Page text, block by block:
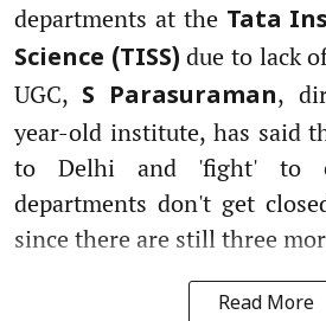
departments at the Tata
Science (TISS) due to lack
UGC, S Parasuraman,
year-old institute, has said
to Delhi and 'fight' to
departments don't get
since there are still three
Read More